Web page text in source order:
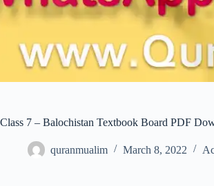
Class 7 – Balochistan Textbook Board PDF
quranmualim March 8, 2022